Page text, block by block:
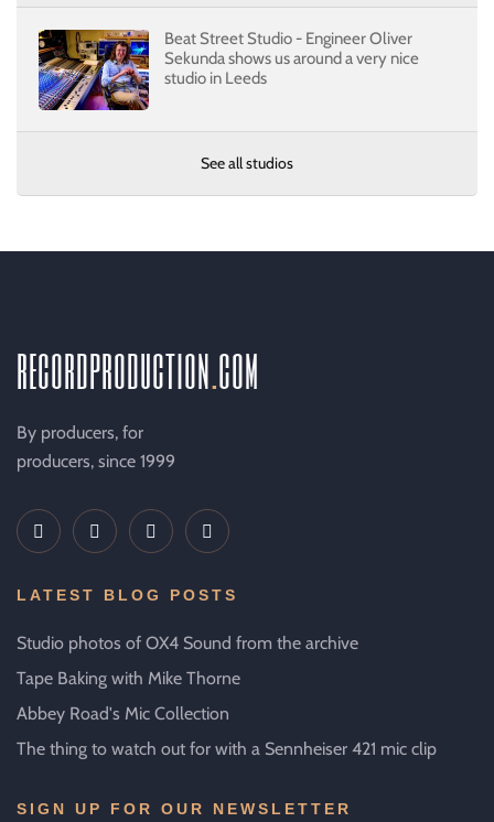
Beat Street Studio - Engineer Oliver
Sekunda shows us around a very nice
studio in Leeds
See all studios
recordproductioncom
By producers, for
producers, since 1999
LATEST BLOG POSTS
Studio photos of OX4 Sound from the archive
Tape Baking with Mike Thorne
Abbey Road's Mic Collection
The thing to watch out for with a Sennheiser 421 mic clip
SIGN UP FOR OUR NEWSLETTER